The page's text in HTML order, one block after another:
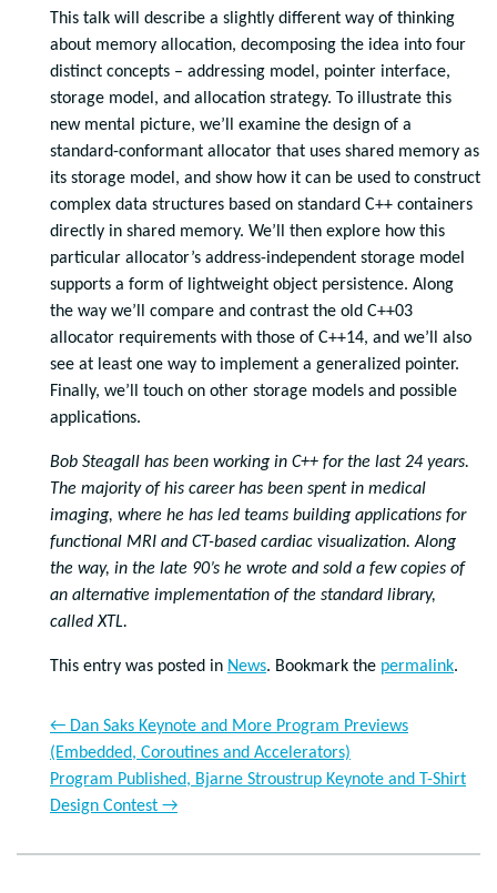
This talk will describe a slightly different way of thinking
about memory allocation, decomposing the idea into four
distinct concepts – addressing model, pointer interface,
storage model, and allocation strategy. To illustrate this
new mental picture, we’ll examine the design of a
standard-conformant allocator that uses shared memory as
its storage model, and show how it can be used to construct
complex data structures based on standard C++ containers
directly in shared memory. We’ll then explore how this
particular allocator’s address-independent storage model
supports a form of lightweight object persistence. Along
the way we’ll compare and contrast the old C++03
allocator requirements with those of C++14, and we’ll also
see at least one way to implement a generalized pointer.
Finally, we’ll touch on other storage models and possible
applications.
Bob Steagall has been working in C++ for the last 24 years.
The majority of his career has been spent in medical
imaging, where he has led teams building applications for
functional MRI and CT-based cardiac visualization. Along
the way, in the late 90’s he wrote and sold a few copies of
an alternative implementation of the standard library,
called XTL.
This entry was posted in News. Bookmark the permalink.
← Dan Saks Keynote and More Program Previews
(Embedded, Coroutines and Accelerators)
Program Published, Bjarne Stroustrup Keynote and T-Shirt
Design Contest →